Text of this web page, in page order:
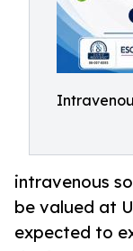
intravenous
be valued at
expected to